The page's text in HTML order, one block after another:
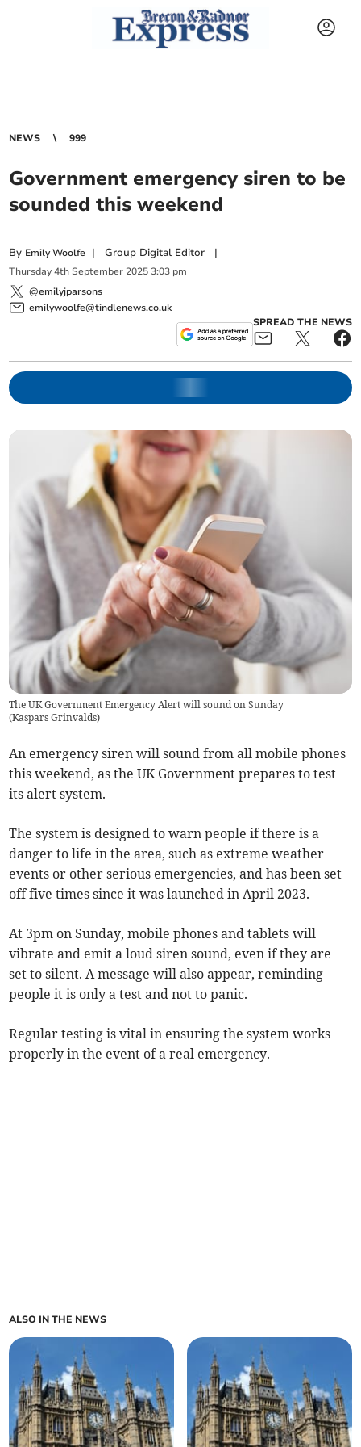
NEWS 999
Government emergency siren to be
sounded this weekend
By Emily Woolfe |Group Digital Editor |
Thursday 4th September 2025 3:03 pm
@emilyjparsons
emilywoolfe@tindlenews.co.uk
SPREAD THE NEWS
The UK Government Emergency Alert will sound on Sunday
(Kaspars Grinvalds)
An emergency siren will sound from all mobile phones
this weekend, as the UK Government prepares to test
its alert system.
The system is designed to warn people if there is a
danger to life in the area, such as extreme weather
events or other serious emergencies, and has been set
off five times since it was launched in April 2023.
At 3pm on Sunday, mobile phones and tablets will
vibrate and emit a loud siren sound, even if they are
set to silent. A message will also appear, reminding
people it is only a test and not to panic.
Regular testing is vital in ensuring the system works
properly in the event of a real emergency.
ALSO IN THE NEWS